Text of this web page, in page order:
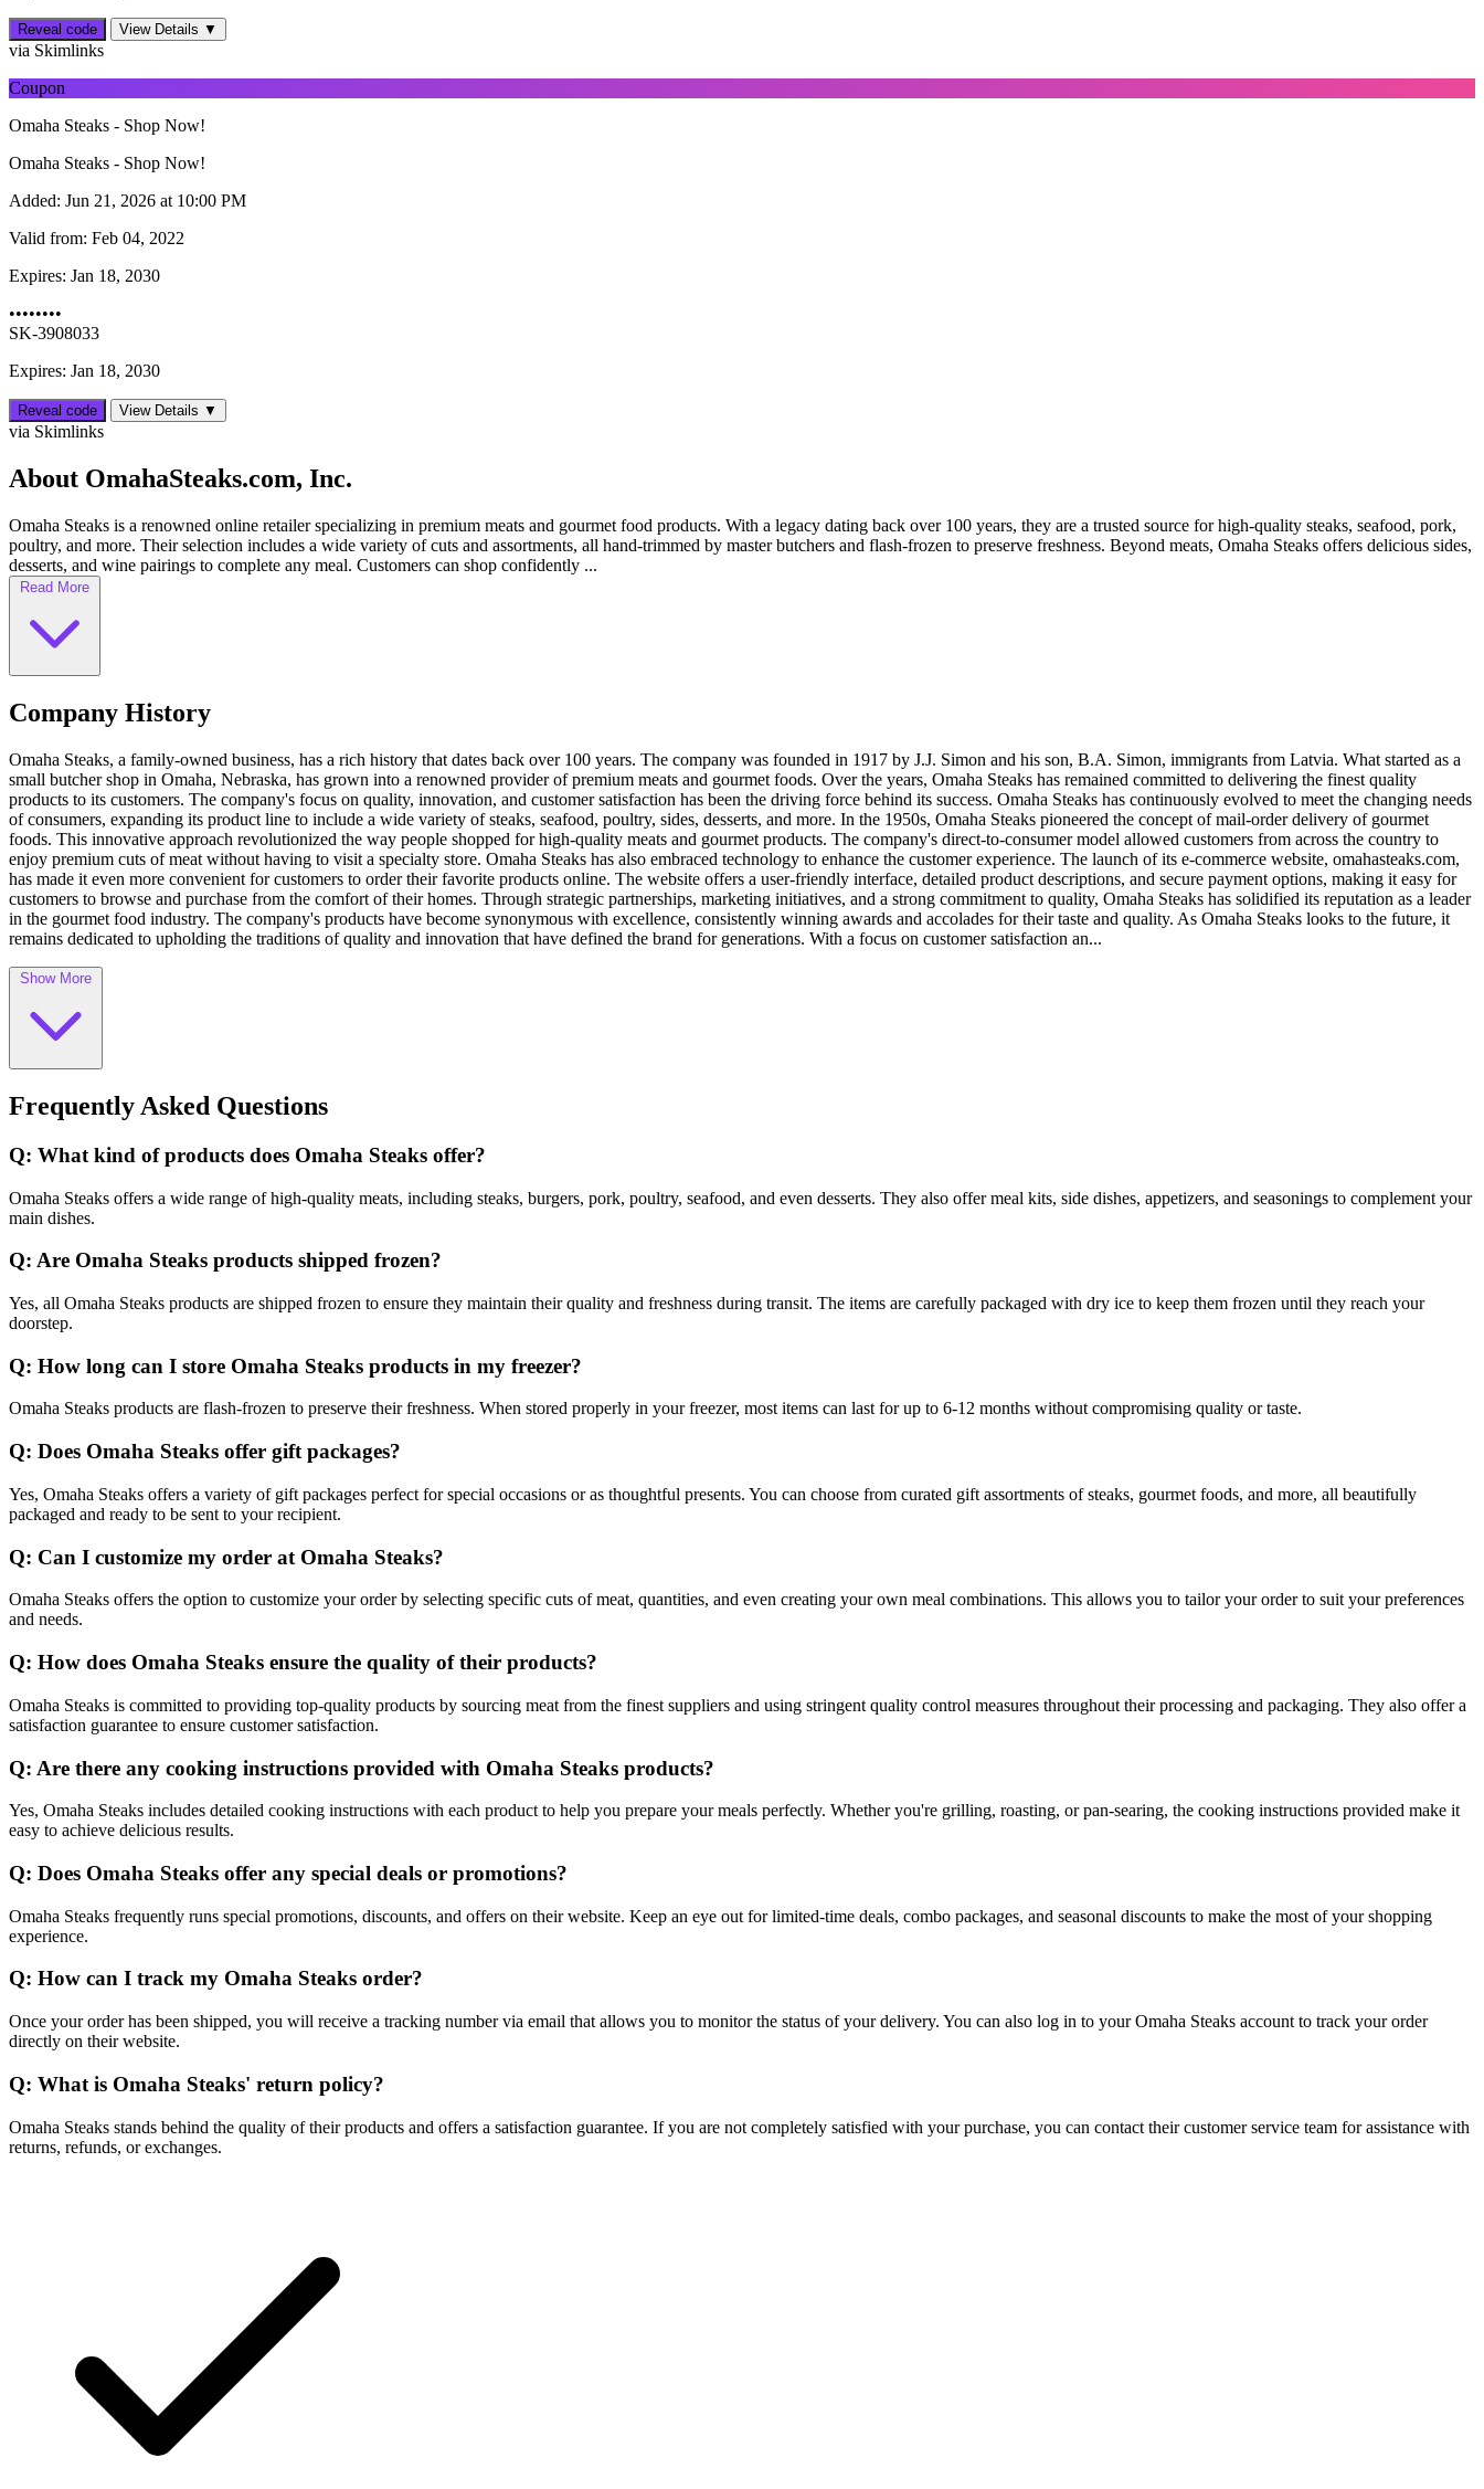
Reveal code View Details ▼
via Skimlinks
Coupon
Omaha Steaks - Shop Now!
Omaha Steaks - Shop Now!
Added: Jun 21, 2026 at 10:00 PM
Valid from: Feb 04, 2022
Expires: Jan 18, 2030
••••••••
SK-3908033
Expires: Jan 18, 2030
Reveal code View Details ▼
via Skimlinks
About OmahaSteaks.com, Inc.
Omaha Steaks is a renowned online retailer specializing in premium meats and gourmet food products. With a legacy dating back over 100 years, they are a trusted source for high-quality steaks, seafood, pork,
poultry, and more. Their selection includes a wide variety of cuts and assortments, all hand-trimmed by master butchers and flash-frozen to preserve freshness. Beyond meats, Omaha Steaks offers delicious sides,
desserts, and wine pairings to complete any meal. Customers can shop confidently ...
Read More
Company History
Omaha Steaks, a family-owned business, has a rich history that dates back over 100 years. The company was founded in 1917 by J.J. Simon and his son, B.A. Simon, immigrants from Latvia. What started as a
small butcher shop in Omaha, Nebraska, has grown into a renowned provider of premium meats and gourmet foods. Over the years, Omaha Steaks has remained committed to delivering the finest quality
products to its customers. The company's focus on quality, innovation, and customer satisfaction has been the driving force behind its success. Omaha Steaks has continuously evolved to meet the changing needs
of consumers, expanding its product line to include a wide variety of steaks, seafood, poultry, sides, desserts, and more. In the 1950s, Omaha Steaks pioneered the concept of mail-order delivery of gourmet
foods. This innovative approach revolutionized the way people shopped for high-quality meats and gourmet products. The company's direct-to-consumer model allowed customers from across the country to
enjoy premium cuts of meat without having to visit a specialty store. Omaha Steaks has also embraced technology to enhance the customer experience. The launch of its e-commerce website, omahasteaks.com,
has made it even more convenient for customers to order their favorite products online. The website offers a user-friendly interface, detailed product descriptions, and secure payment options, making it easy for
customers to browse and purchase from the comfort of their homes. Through strategic partnerships, marketing initiatives, and a strong commitment to quality, Omaha Steaks has solidified its reputation as a leader
in the gourmet food industry. The company's products have become synonymous with excellence, consistently winning awards and accolades for their taste and quality. As Omaha Steaks looks to the future, it
remains dedicated to upholding the traditions of quality and innovation that have defined the brand for generations. With a focus on customer satisfaction an...
Show More
Frequently Asked Questions
Q: What kind of products does Omaha Steaks offer?
Omaha Steaks offers a wide range of high-quality meats, including steaks, burgers, pork, poultry, seafood, and even desserts. They also offer meal kits, side dishes, appetizers, and seasonings to complement your
main dishes.
Q: Are Omaha Steaks products shipped frozen?
Yes, all Omaha Steaks products are shipped frozen to ensure they maintain their quality and freshness during transit. The items are carefully packaged with dry ice to keep them frozen until they reach your
doorstep.
Q: How long can I store Omaha Steaks products in my freezer?
Omaha Steaks products are flash-frozen to preserve their freshness. When stored properly in your freezer, most items can last for up to 6-12 months without compromising quality or taste.
Q: Does Omaha Steaks offer gift packages?
Yes, Omaha Steaks offers a variety of gift packages perfect for special occasions or as thoughtful presents. You can choose from curated gift assortments of steaks, gourmet foods, and more, all beautifully
packaged and ready to be sent to your recipient.
Q: Can I customize my order at Omaha Steaks?
Omaha Steaks offers the option to customize your order by selecting specific cuts of meat, quantities, and even creating your own meal combinations. This allows you to tailor your order to suit your preferences
and needs.
Q: How does Omaha Steaks ensure the quality of their products?
Omaha Steaks is committed to providing top-quality products by sourcing meat from the finest suppliers and using stringent quality control measures throughout their processing and packaging. They also offer a
satisfaction guarantee to ensure customer satisfaction.
Q: Are there any cooking instructions provided with Omaha Steaks products?
Yes, Omaha Steaks includes detailed cooking instructions with each product to help you prepare your meals perfectly. Whether you're grilling, roasting, or pan-searing, the cooking instructions provided make it
easy to achieve delicious results.
Q: Does Omaha Steaks offer any special deals or promotions?
Omaha Steaks frequently runs special promotions, discounts, and offers on their website. Keep an eye out for limited-time deals, combo packages, and seasonal discounts to make the most of your shopping
experience.
Q: How can I track my Omaha Steaks order?
Once your order has been shipped, you will receive a tracking number via email that allows you to monitor the status of your delivery. You can also log in to your Omaha Steaks account to track your order
directly on their website.
Q: What is Omaha Steaks' return policy?
Omaha Steaks stands behind the quality of their products and offers a satisfaction guarantee. If you are not completely satisfied with your purchase, you can contact their customer service team for assistance with
returns, refunds, or exchanges.